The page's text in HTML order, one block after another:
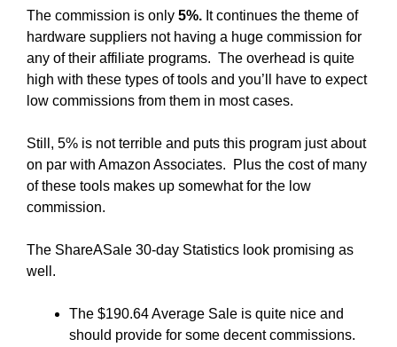
The commission is only 5%. It continues the theme of
hardware suppliers not having a huge commission for
any of their affiliate programs. The overhead is quite
high with these types of tools and you’ll have to expect
low commissions from them in most cases.
Still, 5% is not terrible and puts this program just about
on par with Amazon Associates. Plus the cost of many
of these tools makes up somewhat for the low
commission.
The ShareASale 30-day Statistics look promising as
well.
The $190.64 Average Sale is quite nice and
should provide for some decent commissions.